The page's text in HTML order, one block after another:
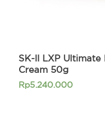
SK-II LXP
Cream 50g
Rp5.240.000